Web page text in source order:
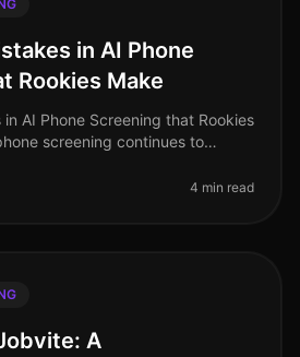
in AI Phone
Rookies Make
AI Phone Screening that Rookies
screening continues to
these
4 min read
A